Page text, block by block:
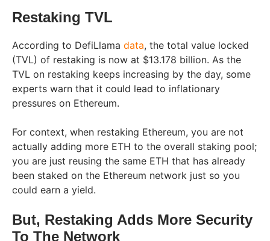
Restaking TVL
According to DefiLlama data, the total value locked
(TVL) of restaking is now at $13.178 billion. As the
TVL on restaking keeps increasing by the day, some
experts warn that it could lead to inflationary
pressures on Ethereum.
For context, when restaking Ethereum, you are not
actually adding more ETH to the overall staking pool;
you are just reusing the same ETH that has already
been staked on the Ethereum network just so you
could earn a yield.
But, Restaking Adds More Security
To The Network